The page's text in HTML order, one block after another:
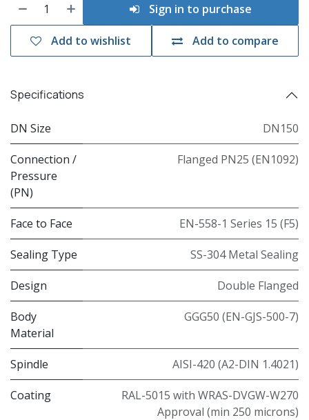
Sign in to purchase
Add to compare
Add to wishlist
Specifications
DN Size DN150
Connection /
Pressure
(PN)
Flanged PN25 (EN1092)
Face to Face EN-558-1 Series 15 (F5)
Sealing Type SS-304 Metal Sealing
Design Double Flanged
Body
Material
GGG50 (EN-GJS-500-7)
Spindle AISI-420 (A2-DIN 1.4021)
Coating
RAL-5015 with WRAS-DVGW-W270
Approval (min 250 microns)